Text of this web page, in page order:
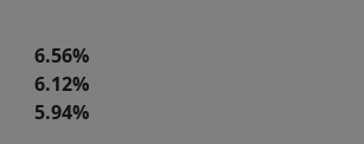
6.56%
6.12%
5.94%